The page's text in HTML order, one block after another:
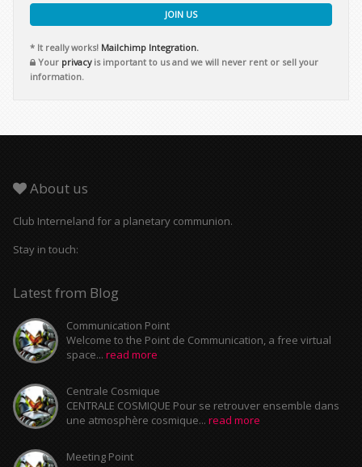
JOIN US
* It really works! Mailchimp Integration.
Your privacyis important to us and we will never rent or sell your
information.
About us
Club Interneland for a planetary communion.
Stay in touch:
Latest from Blog
Communication Point
Welcome to the Point de Communication, a free virtual
space... read more
Centrale Cosmique
CENTRALE COSMIQUE Pour se retrouver ensemble dans
une atmosphère cosmique... read more
Meeting Point